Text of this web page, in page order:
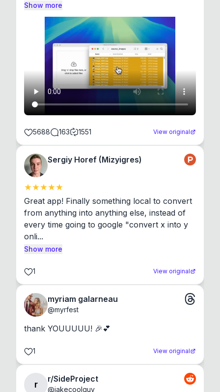
Show more
5688 163 1551 View original
Sergiy Horef (Mizyigres)
Great app! Finally something local to convert
from anything into anything else, instead of
every time going to google "convert x into y
onli...
Show more
1 View original
myriam galarneau
@myrfest
thank YOUUUUU! 🎉💕
1 View original
r
r/SideProject
@jakecoolguy